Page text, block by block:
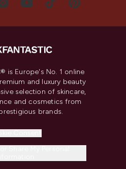
is Europe's No. 1 online
and luxury beauty
selection of skincare,
and cosmetics from
brands.